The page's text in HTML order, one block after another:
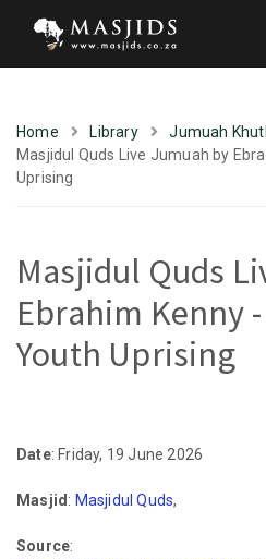
Home Library
Jumuah
Masjidul Quds Live Jumuah by
Uprising
Masjidul Quds
Ebrahim Kenny
Youth Uprising
Date: Friday, 19 June 2026
Masjid : Masjidul Quds,
Source: